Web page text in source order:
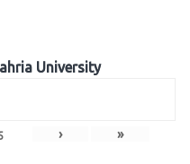
University
› »